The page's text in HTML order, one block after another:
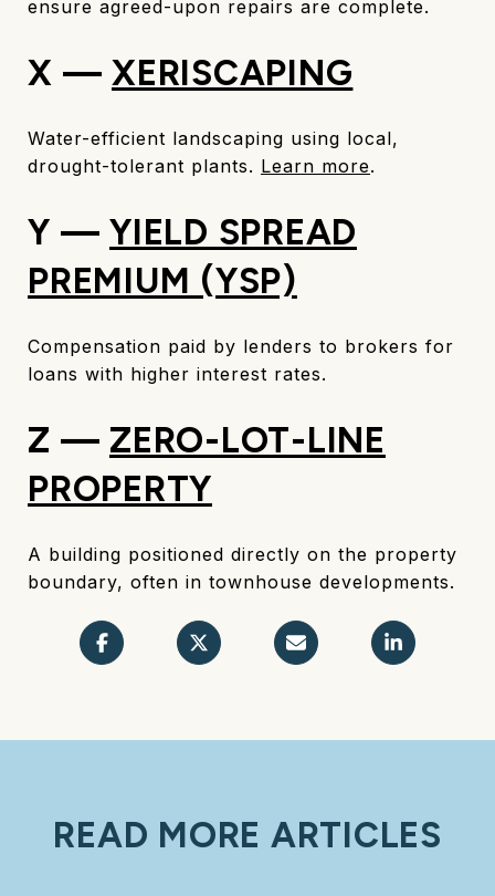
ensure agreed-upon repairs are complete.
X — XERISCAPING
Water-efficient landscaping using local,
drought-tolerant plants. Learn more.
Y — YIELD SPREAD
PREMIUM (YSP)
Compensation paid by lenders to brokers for
loans with higher interest rates.
Z — ZERO-LOT-LINE
PROPERTY
A building positioned directly on the property
boundary, often in townhouse developments.
READ MORE ARTICLES